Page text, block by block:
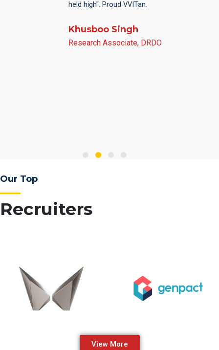
was a fabulous learning
groom myself professionally as
well as personally.
Recruiters
Our Top
View More